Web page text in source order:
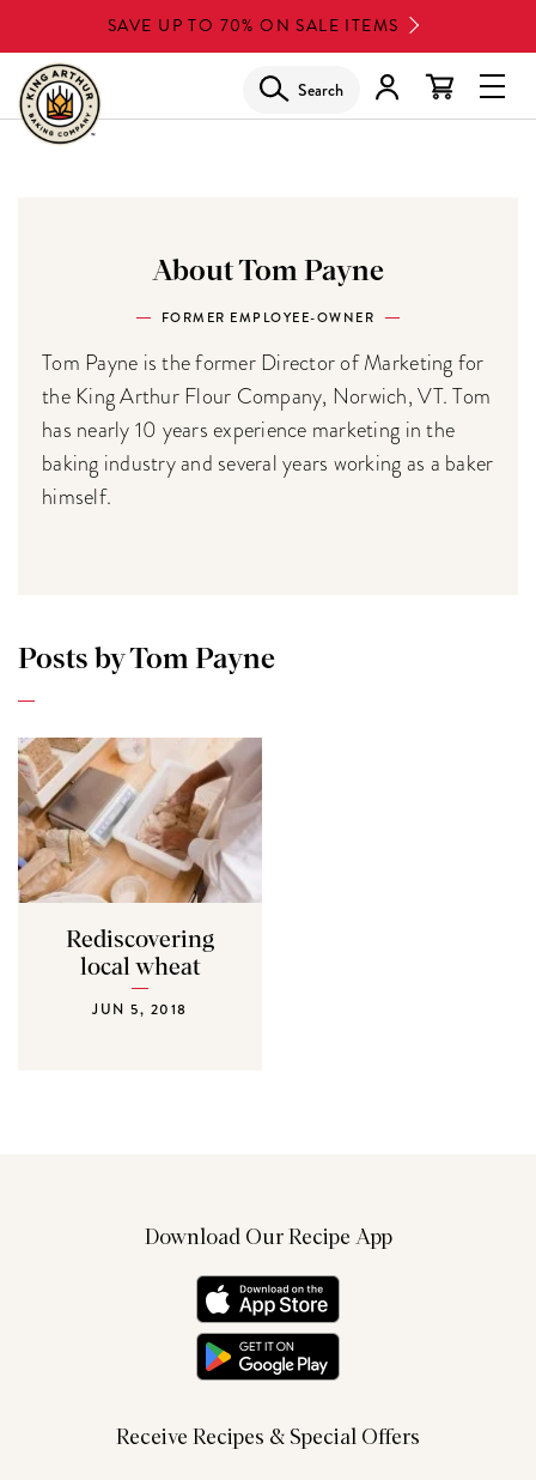
to
main
content
SAVE UP TO 70% ON SALE ITEMS
Search
About Tom Payne
FORMER EMPLOYEE-OWNER
Tom Payne is the former Director of Marketing for
the King Arthur Flour Company, Norwich, VT. Tom
has nearly 10 years experience marketing in the
baking industry and several years working as a baker
himself.
Posts by Tom Payne
Rediscovering
local wheat
JUN 5, 2018
Download Our Recipe App
Receive Recipes & Special Offers